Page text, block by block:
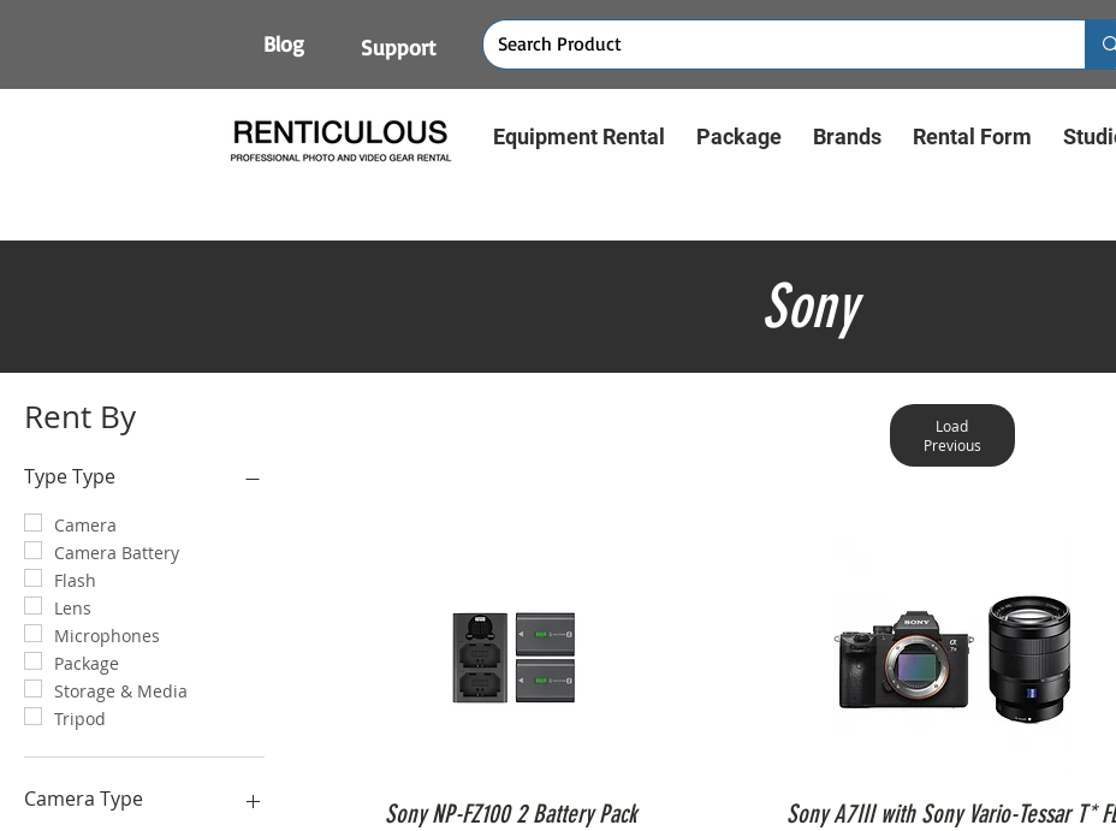
Blog Support
Equipment Rental Package Brands Rental Form
Sony
Rent By
Type Type
Camera
Camera Battery
Flash
Lens
Microphones
Package
Storage & Media
Tripod
Camera Type
Load
Previous
Sony NP-FZ100 2 Battery Pack
Sony A7III with Sony Vario-Tessar T*